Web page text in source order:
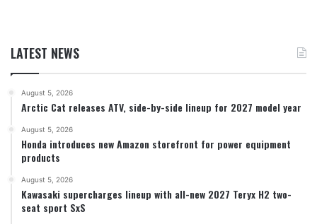
LATEST NEWS
August 5, 2026
Arctic Cat releases ATV, side-by-side lineup for 2027 model year
August 5, 2026
Honda introduces new Amazon storefront for power equipment
products
August 5, 2026
Kawasaki supercharges lineup with all-new 2027 Teryx H2 two-
seat sport SxS